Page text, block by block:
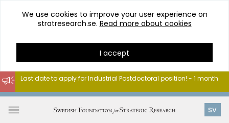
Go
content
We use cookies to improve your user experience on
stratresearch.se. Read more about cookies
I accept
SV
Last date to apply for Industrial Postdoctoral position! - 1 month